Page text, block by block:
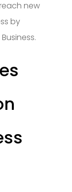
new
by